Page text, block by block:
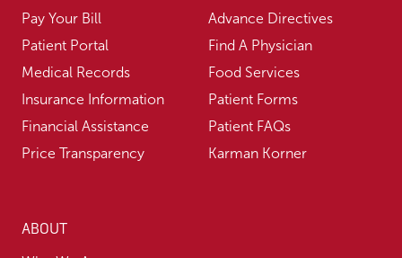
Pay Your Bill
Patient Portal
Medical Records
Insurance Information
Financial Assistance
Price Transparency
Advance Directives
Find A Physician
Food Services
Patient Forms
Patient FAQs
Karman Korner
ABOUT